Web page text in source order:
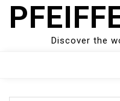
Skip
Discover the
Menu